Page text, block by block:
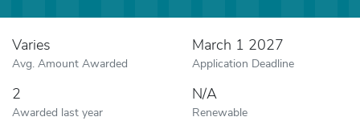
Varies
Avg. Amount Awarded
March 1 2027
Application Deadline
2
Awarded last year
N/A
Renewable